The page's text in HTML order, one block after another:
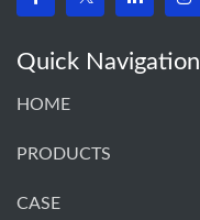
Quick Navigation
HOME
PRODUCTS
CASE